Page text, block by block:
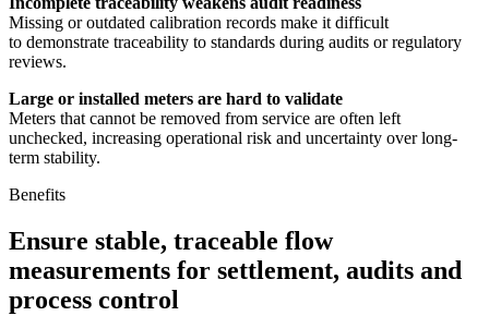
Missing or outdated calibration records make it difficult
to demonstrate traceability to standards during audits or regulatory
reviews.
Large or installed meters are hard to validate
Meters that cannot be removed from service are often left
unchecked, increasing operational risk and uncertainty over long-
term stability.
Benefits
Ensure stable, traceable flow
measurements for settlement, audits and
process control